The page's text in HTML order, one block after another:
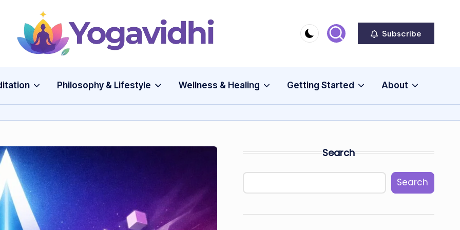
Y
g
a
i
i
Subscribe
Philosophy & Lifestyle Wellness & Healing Getting Started About
Search
Search